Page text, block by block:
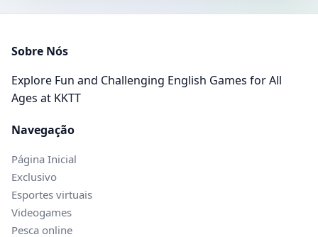
Sobre Nós
Explore Fun and Challenging English Games for All
Ages at KKTT
Navegação
Página Inicial
Exclusivo
Esportes virtuais
Videogames
Pesca online